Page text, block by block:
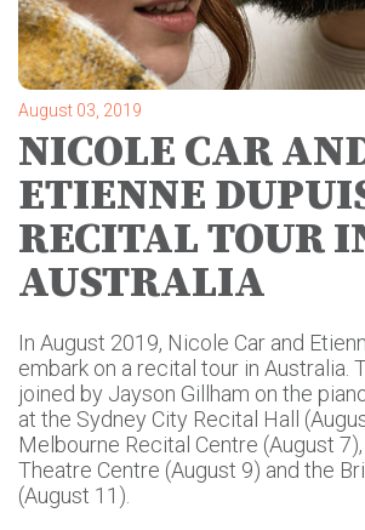
August 03, 2019
NICOLE CAR
ETIENNE
RECITAL TOUR
AUSTRALIA
In August 2019, Nicole Car and
embark on a recital tour in Australia.
joined by Jayson Gillham on the
at the Sydney City Recital Hall
Melbourne Recital Centre (August
Theatre Centre (August 9) and the
(August 11).